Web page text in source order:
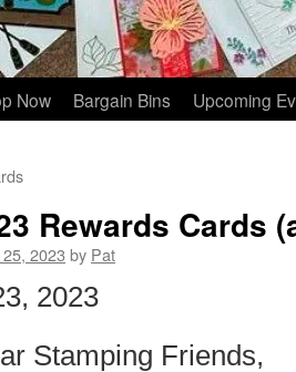
Now Bargain Bins Upcoming
Rewards Cards
2023 by Pat
2023
Stamping Friends,